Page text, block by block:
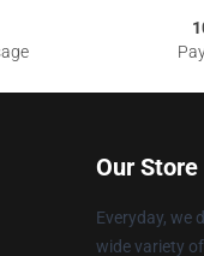
Our Store
Everyday, we
wide variety